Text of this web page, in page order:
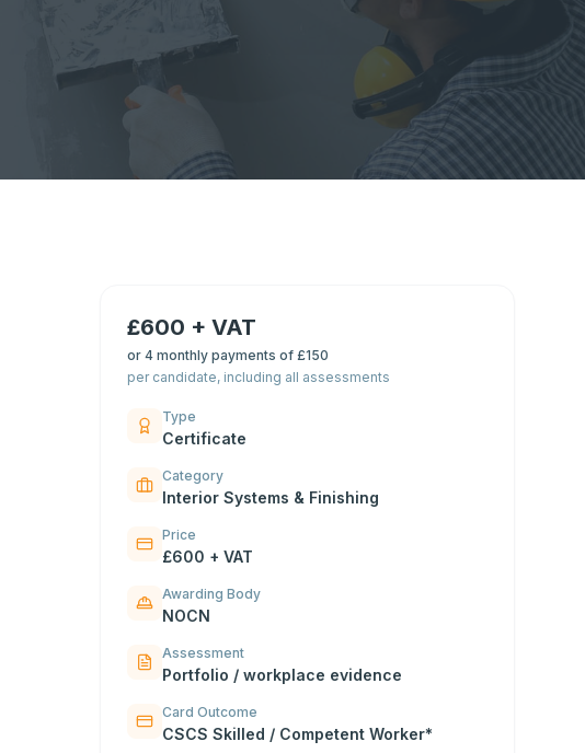
£600 + VAT
or4 monthly payments of £150
per candidate, including all assessments
Type
Certificate
Category
Interior Systems & Finishing
Price
£600 + VAT
Awarding Body
NOCN
Assessment
Portfolio / workplace evidence
Card Outcome
CSCS Skilled / Competent Worker*